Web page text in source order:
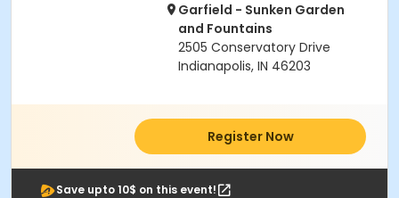
Garfield - Sunken Garden
and Fountains
2505 Conservatory Drive
Indianapolis, IN 46203
Register Now
Save upto 10$ on this event!